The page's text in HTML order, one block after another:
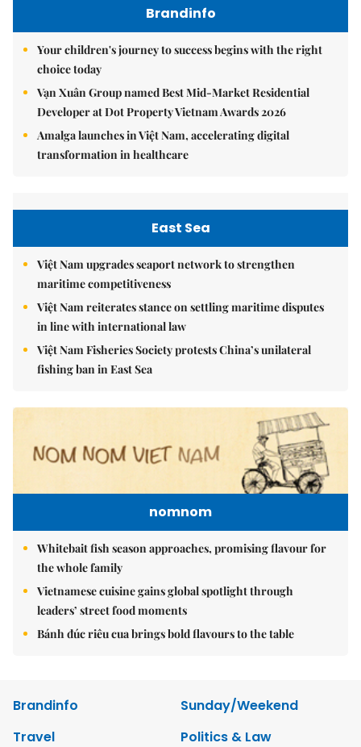
Brandinfo
Your children's journey to success begins with the right
choice today
Vạn Xuân Group named Best Mid-Market Residential
Developer at Dot Property Vietnam Awards 2026
Amalga launches in Việt Nam, accelerating digital
transformation in healthcare
East Sea
Việt Nam upgrades seaport network to strengthen
maritime competitiveness
Việt Nam reiterates stance on settling maritime disputes
in line with international law
Việt Nam Fisheries Society protests China’s unilateral
fishing ban in East Sea
nomnom
Whitebait fish season approaches, promising flavour for
the whole family
Vietnamese cuisine gains global spotlight through
leaders’ street food moments
Bánh đúc riêu cua brings bold flavours to the table
Brandinfo
Sunday/Weekend
Travel
Politics & Law